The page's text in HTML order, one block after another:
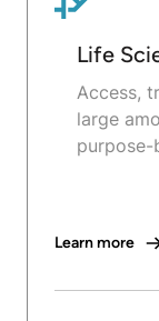
Life
Access,
large
Learn more